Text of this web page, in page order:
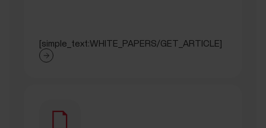
[simple_text:WHITE_PAPERS/GET_ARTICLE]